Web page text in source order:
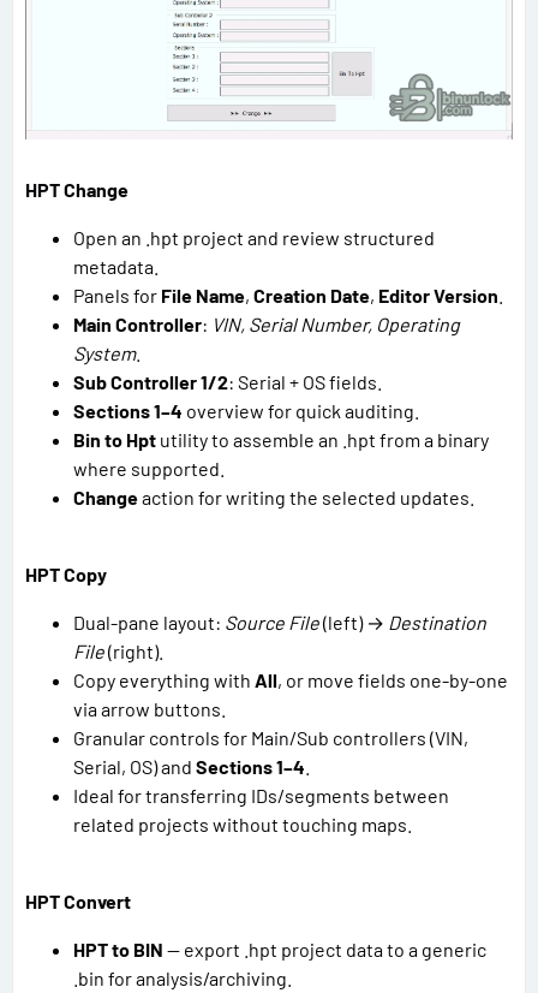
HPT Change
Open an .hpt project and review structured
metadata.
Panels for File Name, Creation Date, Editor Version
Main Controller: VIN, Serial Number, Operating
System.
Sub Controller 1/2: Serial + OS fields.
Sections 1–4 overview for quick auditing.
Bin to Hpt utility to assemble an .hpt from a binary
where supported.
Changeaction for writing the selected updates.
HPT Copy
Dual-pane layout: Source File(left) → Destination
File(right).
Copy everything with All, or move fields one-by-one
via arrow buttons.
Granular controls for Main/Sub controllers (VIN,
Serial, OS) and Sections 1–4
Ideal for transferring IDs/segments between
related projects without touching maps.
HPT Convert
HPT to BIN — export .hpt project data to a generic
.bin for analysis/archiving.